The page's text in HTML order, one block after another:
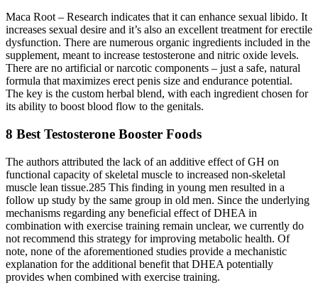
Maca Root – Research indicates that it can enhance sexual libido. It
increases sexual desire and it’s also an excellent treatment for erectile
dysfunction. There are numerous organic ingredients included in the
supplement, meant to increase testosterone and nitric oxide levels.
There are no artificial or narcotic components – just a safe, natural
formula that maximizes erect penis size and endurance potential.
The key is the custom herbal blend, with each ingredient chosen for
its ability to boost blood flow to the genitals.
8 Best Testosterone Booster Foods
The authors attributed the lack of an additive effect of GH on
functional capacity of skeletal muscle to increased non-skeletal
muscle lean tissue.285 This finding in young men resulted in a
follow up study by the same group in old men. Since the underlying
mechanisms regarding any beneficial effect of DHEA in
combination with exercise training remain unclear, we currently do
not recommend this strategy for improving metabolic health. Of
note, none of the aforementioned studies provide a mechanistic
explanation for the additional benefit that DHEA potentially
provides when combined with exercise training.